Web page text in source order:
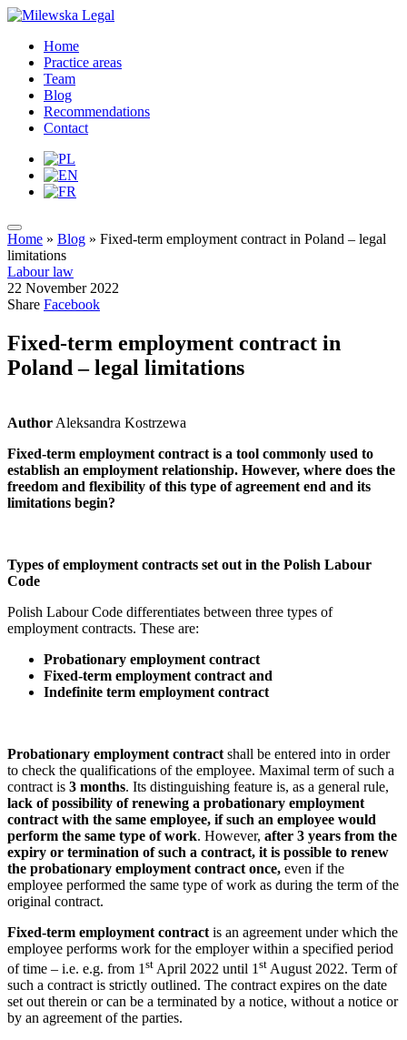
Home
Practice areas
Team
Blog
Recommendations
Contact
Home » Blog » Fixed-term employment contract in Poland – legal
limitations
Labour law
22 November 2022
Share Facebook
Fixed-term employment contract in
Poland – legal limitations
Author Aleksandra Kostrzewa
Fixed-term employment contract is a tool commonly used to
establish an employment relationship. However, where does the
freedom and flexibility of this type of agreement end and its
limitations begin?
Types of employment contracts set out in the Polish Labour
Code
Polish Labour Code differentiates between three types of
employment contracts. These are:
Probationary employment contract
Fixed-term employment contract and
Indefinite term employment contract
Probationary employment contract shall be entered into in order
to check the qualifications of the employee. Maximal term of such a
contract is 3 months. Its distinguishing feature is, as a general rule,
lack of possibility of renewing a probationary employment
contract with the same employee, if such an employee would
perform the same type of work. However, after 3 years from the
expiry or termination of such a contract, it is possible to renew
the probationary employment contract once, even if the
employee performed the same type of work as during the term of the
original contract.
Fixed-term employment contract is an agreement under which the
employee performs work for the employer within a specified period
of time – i.e. e.g. from 1 st April 2022 until 1 st August 2022. Term of
such a contract is strictly outlined. The contract expires on the date
set out therein or can be a terminated by a notice, without a notice or
by an agreement of the parties.